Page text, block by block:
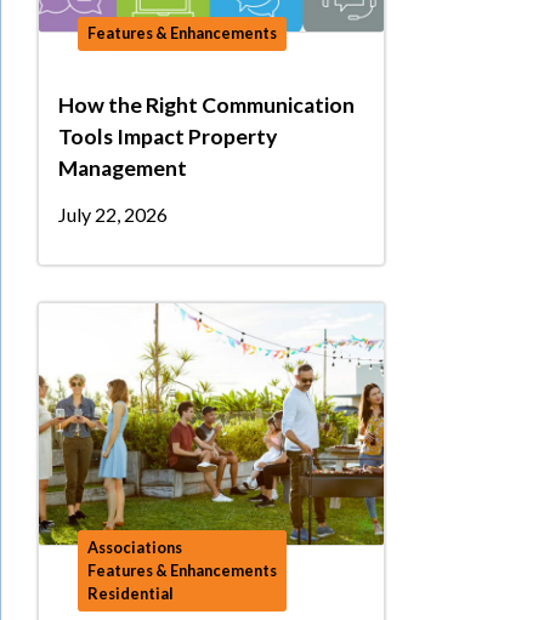
Features & Enhancements
How the Right Communication
Tools Impact Property
Management
July 22, 2026
Associations
Features & Enhancements
Residential